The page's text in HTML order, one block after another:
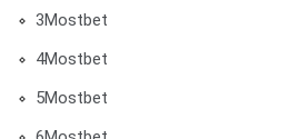
3Mostbet
4Mostbet
5Mostbet